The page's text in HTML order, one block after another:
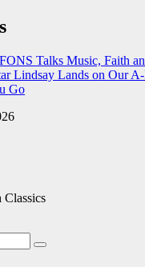
Talks Music, Faith
Lindsay Lands on Our
Go